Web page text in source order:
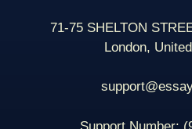
71-75 SHELTON
London,
Support Number: